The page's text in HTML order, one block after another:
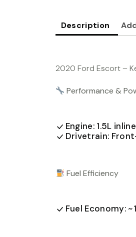
Description
2020 Ford Escort –
Performance &
Engine: 1.5L
Drivetrain:
Fuel Efficiency
Fuel Economy: